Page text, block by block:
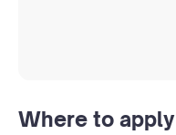
Where to apply